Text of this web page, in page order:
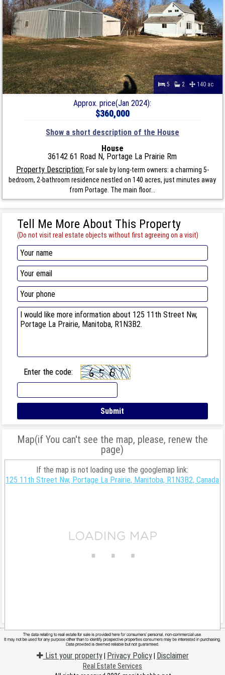
5 2 140 ac
Approx. price(Jan 2024):
$360,000
Show a short description of the House
House
36142 61 Road N, Portage La Prairie Rm
Property Description: For sale by long-term owners: a charming 5-
bedroom, 2-bathroom residence nestled on 140 acres, just minutes away
from Portage. The main floor...
Tell Me More About This Property
(Do not visit real estate objects without first agreeing on a visit)
Enter the code:
Map(if You can't see the map, please, renew the
page)
If the map is not loading use the googlemap link:
125 11th Street Nw, Portage La Prairie, Manitoba, R1N3B2, Canada
List your property| Privacy Policy| Disclaimer
Real Estate Services